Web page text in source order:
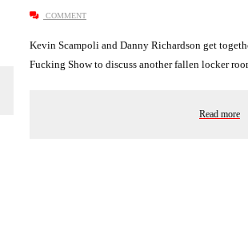
COMMENT
Kevin Scampoli and Danny Richardson get
Fucking Show to discuss another fallen locker
Read more